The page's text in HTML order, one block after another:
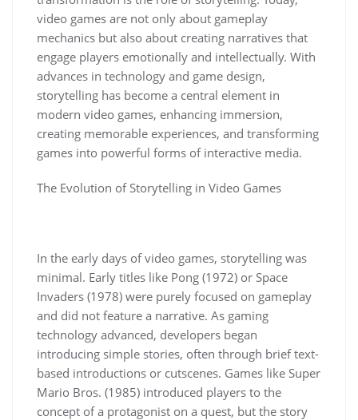
video games are not only about gameplay
mechanics but also about creating narratives that
engage players emotionally and intellectually. With
advances in technology and game design,
storytelling has become a central element in
modern video games, enhancing immersion,
creating memorable experiences, and transforming
games into powerful forms of interactive media.
The Evolution of Storytelling in Video Games
In the early days of video games, storytelling was
minimal. Early titles like Pong (1972) or Space
Invaders (1978) were purely focused on gameplay
and did not feature a narrative. As gaming
technology advanced, developers began
introducing simple stories, often through brief text-
based introductions or cutscenes. Games like Super
Mario Bros. (1985) introduced players to the
concept of a protagonist on a quest, but the story